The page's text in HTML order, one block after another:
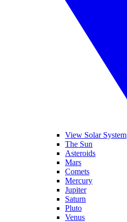
View Solar System
The Sun
Asteroids
Mars
Comets
Mercury
Jupiter
Saturn
Pluto
Venus